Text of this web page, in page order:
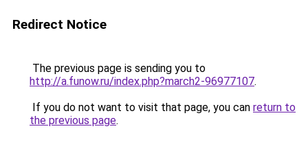
Redirect Notice
The previous page is sending you to
http://a.funow.ru/index.php?march2-96977107.
If you do not want to visit that page, you can return to
the previous page.